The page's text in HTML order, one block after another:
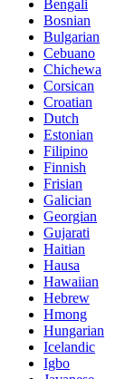
Bengali
Bosnian
Bulgarian
Cebuano
Chichewa
Corsican
Croatian
Dutch
Estonian
Filipino
Finnish
Frisian
Galician
Georgian
Gujarati
Haitian
Hausa
Hawaiian
Hebrew
Hmong
Hungarian
Icelandic
Igbo